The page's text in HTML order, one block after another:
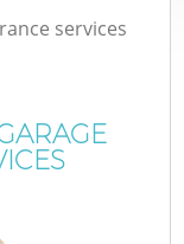
services